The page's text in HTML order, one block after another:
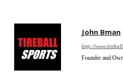
John Bman
http://
Founder and